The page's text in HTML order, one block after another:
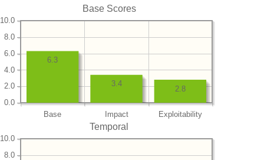
Base Scores
Base Impact Exploitability
0.0
2.0
4.0
6.0
8.0
10.0
2.8
3.4
6.3
Temporal
8.0
10.0